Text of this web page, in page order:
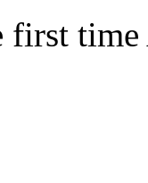
first